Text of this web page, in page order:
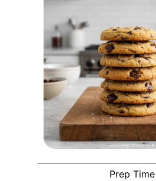
Prep Time